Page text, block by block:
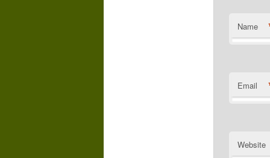
Name
Email
Website